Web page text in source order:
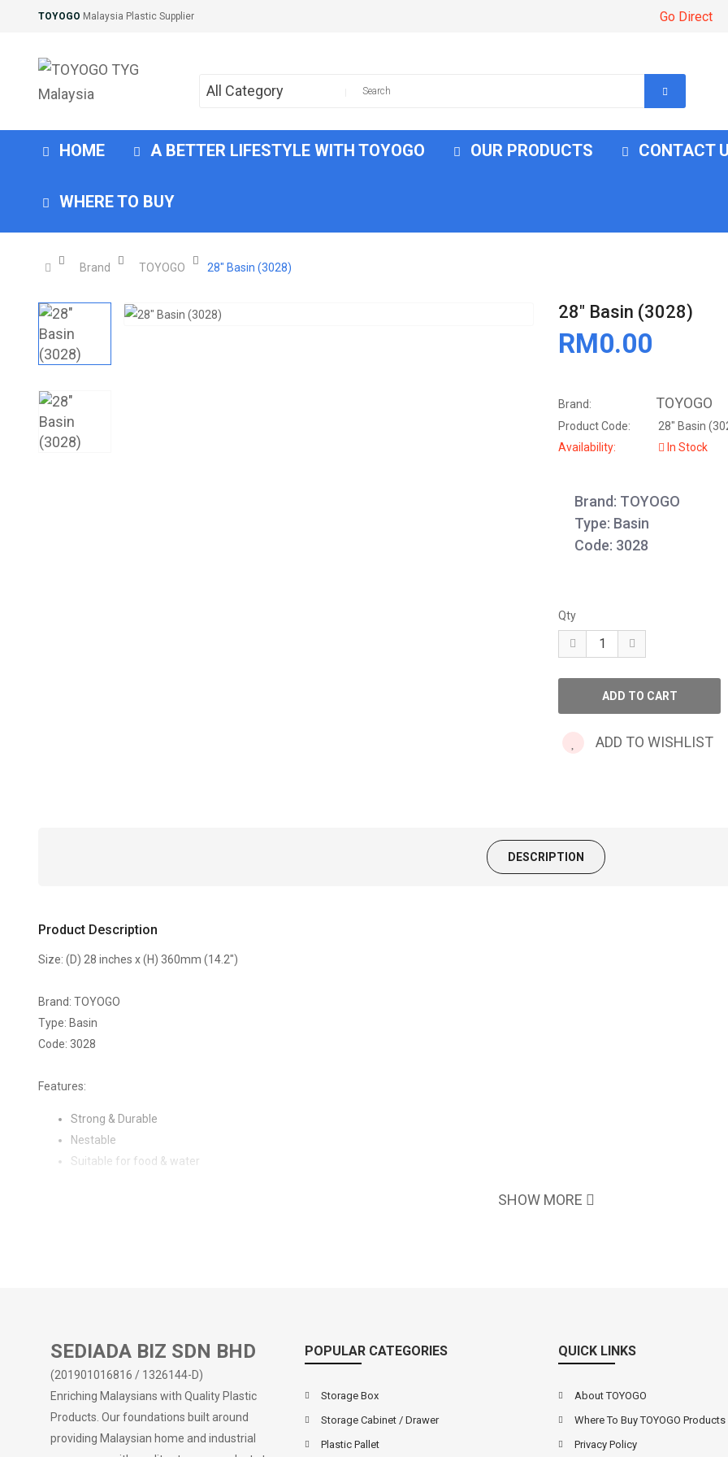
TOYOGO Malaysia Plastic Supplier Go Direct
All Category
HOME A BETTER LIFESTYLE WITH TOYOGO OUR PRODUCTS CONTACT
WHERE TO BUY
Brand TOYOGO 28" Basin (3028)
28" Basin (3028)
RM0.00
Brand: TOYOGO
Product Code:
28" Basin
Availability:
In Stock
Brand: TOYOGO
Type: Basin
Code: 3028
Qty
ADD TO WISHLIST
DESCRIPTION
Product Description
Size: (D) 28 inches x (H) 360mm (14.2")
Brand: TOYOGO
Type: Basin
Code: 3028
Features:
Strong & Durable
Nestable
Suitable for food & water
SHOW MORE
SEDIADA BIZ SDN BHD
(201901016816 / 1326144-D)
Enriching Malaysians with Quality Plastic
Products. Our foundations built around
providing Malaysian home and industrial
POPULAR CATEGORIES
Storage Box
Storage Cabinet / Drawer
Plastic Pallet
QUICK LINKS
About TOYOGO
Where To Buy TOYOGO Products
Privacy Policy